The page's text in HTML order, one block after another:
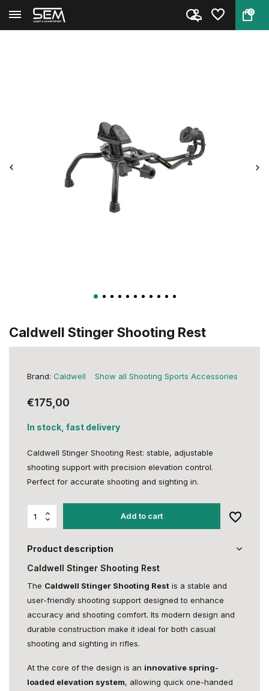
0
Back Home Caldwell Stinger Shooting Rest
Caldwell Stinger Shooting Rest
Brand: Caldwell Show all Shooting Sports Accessories
€175,00
In stock, fast delivery
Caldwell Stinger Shooting Rest: stable, adjustable
shooting support with precision elevation control.
Perfect for accurate shooting and sighting in.
Add to cart
Product description
Caldwell Stinger Shooting Rest
The Caldwell Stinger Shooting Rest is a stable and
user-friendly shooting support designed to enhance
accuracy and shooting comfort. Its modern design and
durable construction make it ideal for both casual
shooting and sighting in rifles.
At the core of the design is an innovative spring-
loaded elevation system, allowing quick one-handed